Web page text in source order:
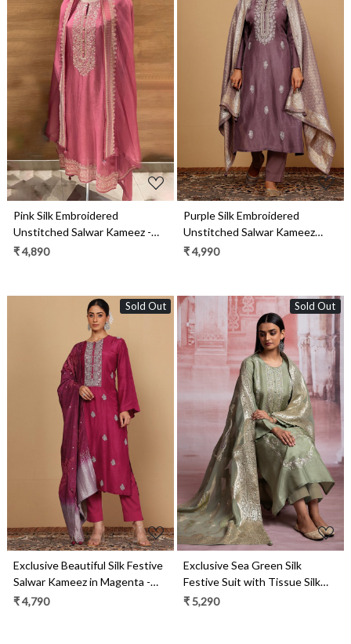
Loading...
Pink Silk Embroidered
Unstitched Salwar Kameez -
R157-SPR1987A
₹ 4,890
Loading...
Purple Silk Embroidered
Unstitched Salwar Kameez
with Tissue Silk Dupatta -
₹ 4,990
Sold Out
Loading...
Exclusive Beautiful Silk Festive
Salwar Kameez in Magenta -
R157-SPR1999A
₹ 4,790
Sold Out
Loading...
Exclusive Sea Green Silk
Festive Suit with Tissue Silk
Dupatta - R157-SPR1928
₹ 5,290